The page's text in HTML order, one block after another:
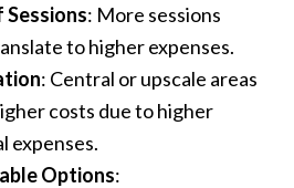
Sessions: More sessions
to higher expenses.
: Central or upscale areas
costs due to higher
expenses.
Options: